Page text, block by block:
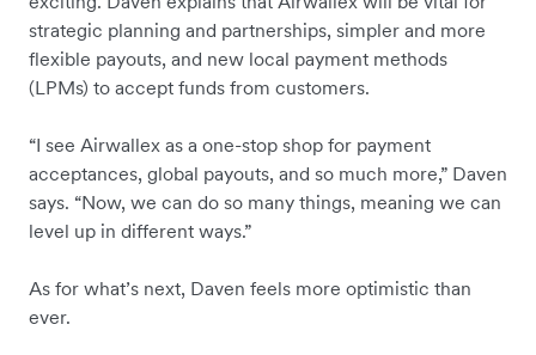
strategic planning and partnerships, simpler and more
flexible payouts, and new local payment methods
(LPMs) to accept funds from customers.
“I see Airwallex as a one-stop shop for payment
acceptances, global payouts, and so much more,” Daven
says. “Now, we can do so many things, meaning we can
level up in different ways.”
As for what’s next, Daven feels more optimistic than
ever.